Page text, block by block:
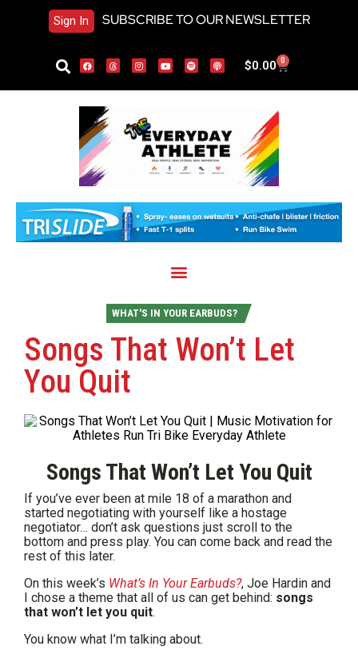
Sign In SUBSCRIBE TO OUR NEWSLETTER
$0.00 0
WHAT'S IN YOUR EARBUDS?
Songs That Won’t Let
You Quit
Songs That Won’t Let You Quit
If you’ve ever been at mile 18 of a marathon and
started negotiating with yourself like a hostage
negotiator… don’t ask questions just scroll to the
bottom and press play. You can come back and read the
rest of this later.
On this week’s What’s In Your Earbuds?, Joe Hardin and
I chose a theme that all of us can get behind: songs
that won’t let you quit.
You know what I’m talking about.